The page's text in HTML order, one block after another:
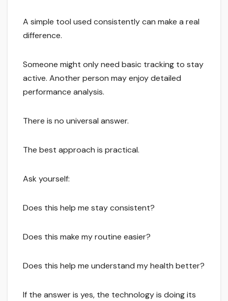
A simple tool used consistently can make a real
difference.
Someone might only need basic tracking to stay
active. Another person may enjoy detailed
performance analysis.
There is no universal answer.
The best approach is practical.
Ask yourself:
Does this help me stay consistent?
Does this make my routine easier?
Does this help me understand my health better?
If the answer is yes, the technology is doing its